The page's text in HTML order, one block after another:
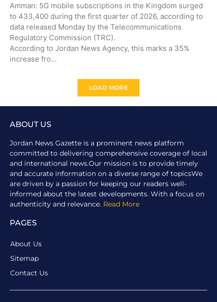
Amman: 5G mobile subscriptions in the Kingdom surged
to 433,400 during the first quarter of 2026, according to
data released Monday by the Telecommunications
Regulatory Commission (TRC).
According to Jordan News Agency, this marks a 35%
increase fro…
LOAD MORE
ABOUT US
Jordan News Gazette is a prominent news platform
committed to delivering comprehensive coverage of local
and international news.Our mission is to provide timely
and accurate information on a diverse range of topicsWe
are driven by a passion for keeping our readers well-
informed about the latest developments. With a focus on
authenticity and relevance. Read More
PAGES
About Us
Sitemap
Contact Us